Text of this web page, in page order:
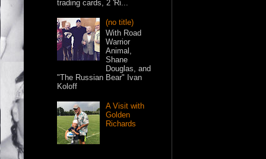
trading cards, 2 'Ri...
(no title)
With Road
Warrior
Animal,
Shane
Douglas, and
"The Russian Bear" Ivan
Koloff
A Visit with
Golden
Richards